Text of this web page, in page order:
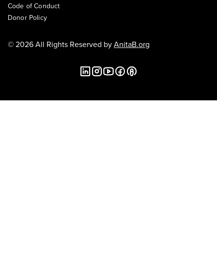
Code of Conduct
Donor Policy
© 2026 All Rights Reserved byAnitaB.org